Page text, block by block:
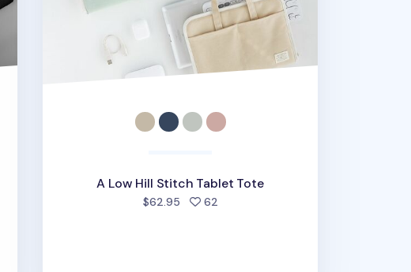
A Low Hill Stitch Tablet Tote
$62.95 62people favorited